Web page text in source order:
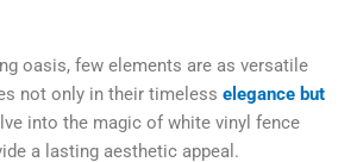
oasis, few elements are as versatile
not only in their timeless elegance but
into the magic of white vinyl fence
a lasting aesthetic appeal.